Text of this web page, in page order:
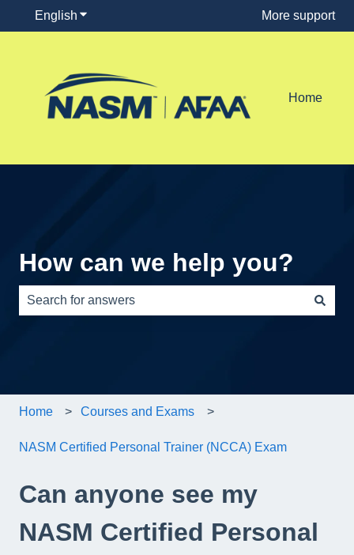
English Show submenu for translations More support
Home
How can we help you?
Home Courses and Exams
NASM Certified Personal Trainer (NCCA) Exam
Can anyone see my
NASM Certified Personal